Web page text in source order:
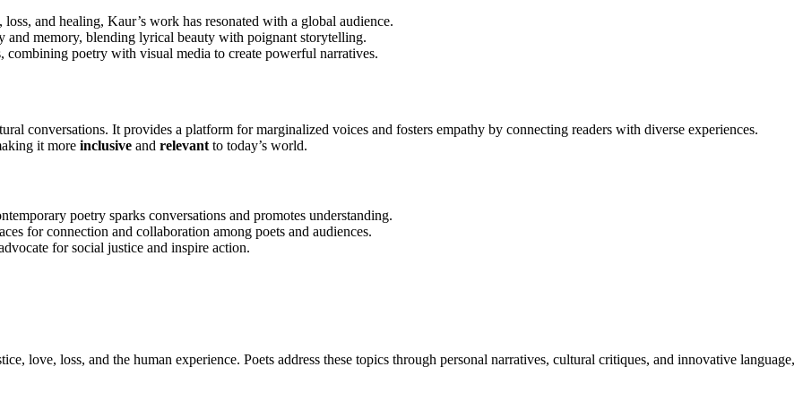
and healing, Kaur’s work has resonated with a global audience.
and memory, blending lyrical beauty with poignant storytelling.
combining poetry with visual media to create powerful narratives.
conversations. It provides a platform for marginalized voices and fosters empathy by connecting readers with diverse experiences.
it more inclusive and relevant to today’s world.
poetry sparks conversations and promotes understanding.
for connection and collaboration among poets and audiences.
for social justice and inspire action.
love, loss, and the human experience. Poets address these topics through personal narratives, cultural critiques, and innovative language,